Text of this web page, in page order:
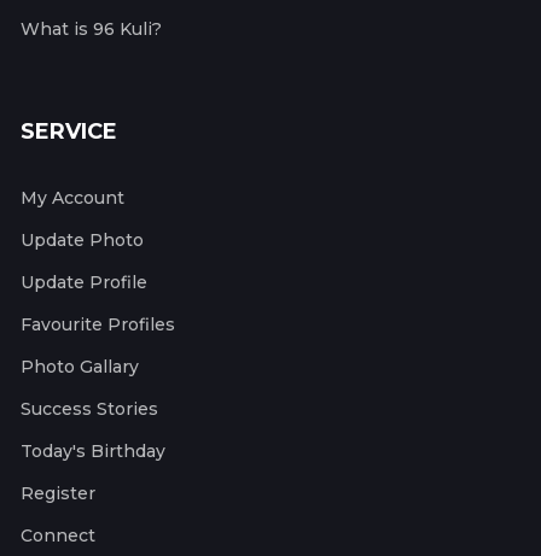
What is 96 Kuli?
SERVICE
My Account
Update Photo
Update Profile
Favourite Profiles
Photo Gallary
Success Stories
Today's Birthday
Register
Connect